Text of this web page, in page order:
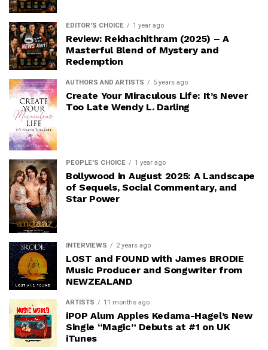
EDITOR'S CHOICE 1 year ago
Review: Rekhachithram (2025) – A
Masterful Blend of Mystery and
Redemption
AUTHORS AND ARTISTS 5 years ago
Create Your Miraculous Life: It’s Never
Too Late Wendy L. Darling
PEOPLE'S CHOICE 1 year ago
Bollywood in August 2025: A Landscape
of Sequels, Social Commentary, and
Star Power
INTERVIEWS 2 years ago
LOST and FOUND with James BRODIE
Music Producer and Songwriter from
NEWZEALAND
ARTISTS 11 months ago
iPOP Alum Apples Kedama-Hagel’s New
Single “Magic” Debuts at #1 on UK
iTunes